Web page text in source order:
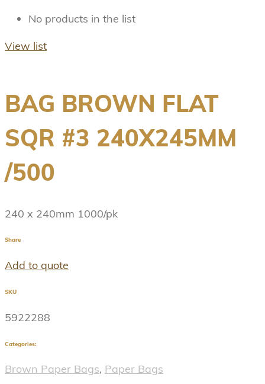
No products in the list
View list
BAG BROWN FLAT
SQR #3 240X245MM
/500
240 x 240mm 1000/pk
Share
Add to quote
SKU
5922288
Categories:
Brown Paper Bags, Paper Bags